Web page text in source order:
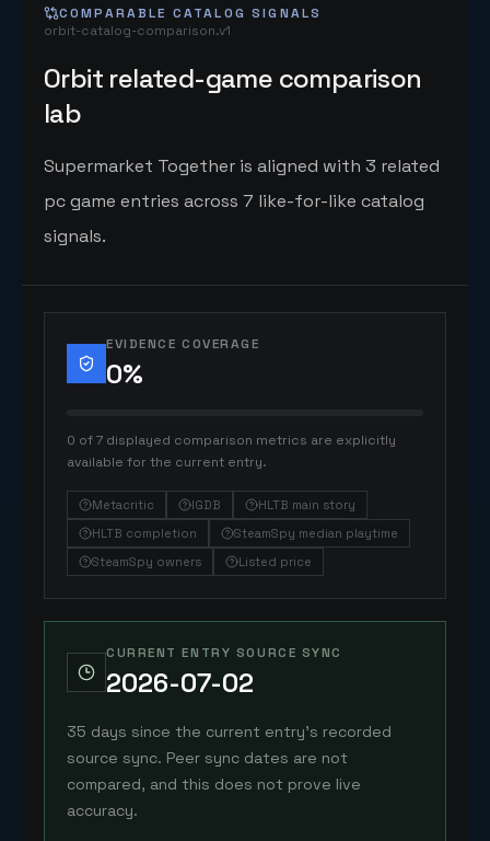
COMPARABLE CATALOG SIGNALS
orbit-catalog-comparison.v1
Orbit related-game comparison
lab
Supermarket Together is aligned with 3 related
pc game entries across 7 like-for-like catalog
signals.
EVIDENCE COVERAGE
0%
0 of 7 displayed comparison metrics are explicitly
available for the current entry.
Metacritic IGDB
HLTB main story
HLTB completion
SteamSpy median playtime
SteamSpy owners
Listed price
CURRENT ENTRY SOURCE SYNC
2026-07-02
35 days since the current entry's recorded
source sync. Peer sync dates are not
compared, and this does not prove live
accuracy.